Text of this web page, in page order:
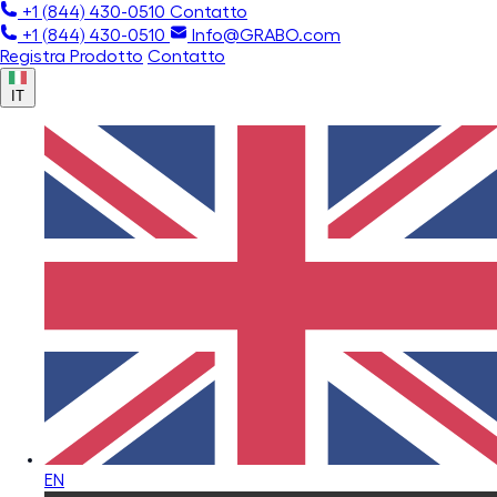
+1 (844) 430-0510 Contatto
+1 (844) 430-0510
Info@GRABO.com
Registra Prodotto Contatto
IT
EN